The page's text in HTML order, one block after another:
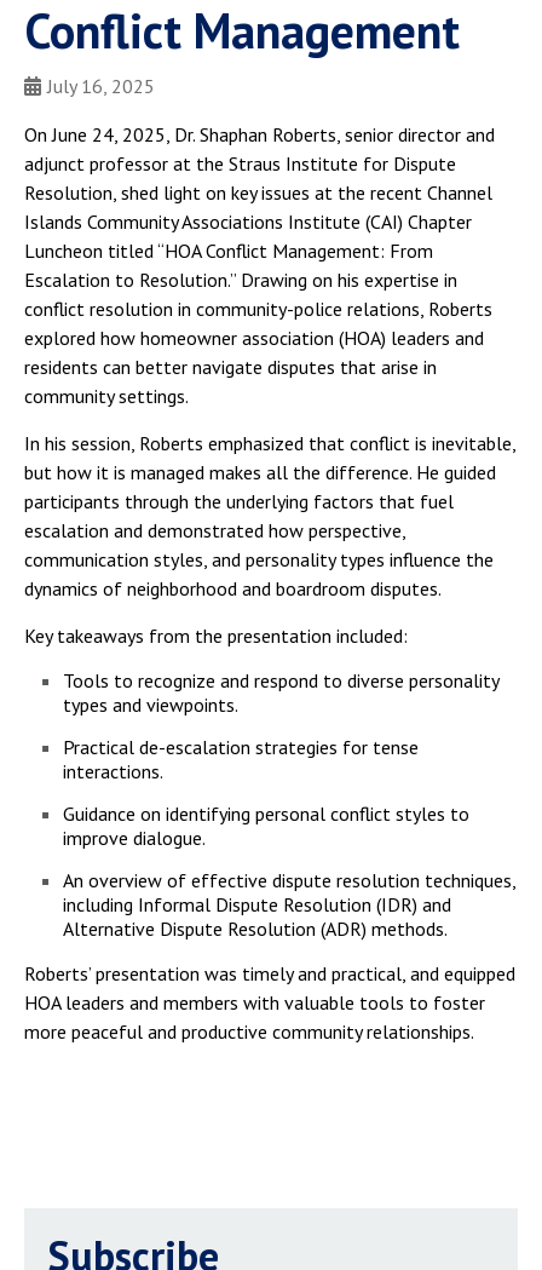
Conflict Management
July 16, 2025
On June 24, 2025, Dr. Shaphan Roberts, senior director and
adjunct professor at the Straus Institute for Dispute
Resolution, shed light on key issues at the recent Channel
Islands Community Associations Institute (CAI) Chapter
Luncheon titled “HOA Conflict Management: From
Escalation to Resolution.” Drawing on his expertise in
conflict resolution in community-police relations, Roberts
explored how homeowner association (HOA) leaders and
residents can better navigate disputes that arise in
community settings.
In his session, Roberts emphasized that conflict is inevitable,
but how it is managed makes all the difference. He guided
participants through the underlying factors that fuel
escalation and demonstrated how perspective,
communication styles, and personality types influence the
dynamics of neighborhood and boardroom disputes.
Key takeaways from the presentation included:
Tools to recognize and respond to diverse personality
types and viewpoints.
Practical de-escalation strategies for tense
interactions.
Guidance on identifying personal conflict styles to
improve dialogue.
An overview of effective dispute resolution techniques,
including Informal Dispute Resolution (IDR) and
Alternative Dispute Resolution (ADR) methods.
Roberts’ presentation was timely and practical, and equipped
HOA leaders and members with valuable tools to foster
more peaceful and productive community relationships.
Subscribe